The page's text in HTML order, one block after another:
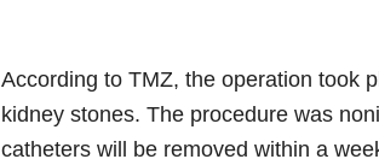
According to TMZ, the operation took
kidney stones. The procedure was
catheters will be removed within a